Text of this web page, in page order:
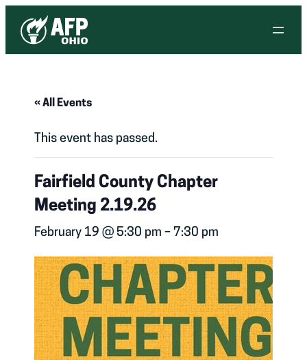
« All Events
This event has passed.
Fairfield County Chapter
Meeting 2.19.26
February 19 @ 5:30 pm –7:30 pm